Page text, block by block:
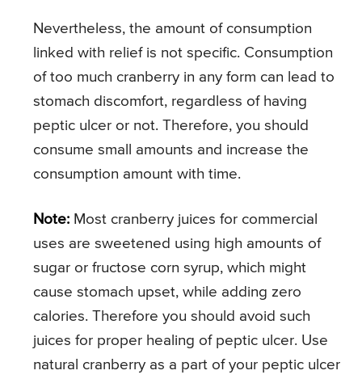
Nevertheless, the amount of consumption
linked with relief is not specific. Consumption
of too much cranberry in any form can lead to
stomach discomfort, regardless of having
peptic ulcer or not. Therefore, you should
consume small amounts and increase the
consumption amount with time.
Note: Most cranberry juices for commercial
uses are sweetened using high amounts of
sugar or fructose corn syrup, which might
cause stomach upset, while adding zero
calories. Therefore you should avoid such
juices for proper healing of peptic ulcer. Use
natural cranberry as a part of your peptic ulcer